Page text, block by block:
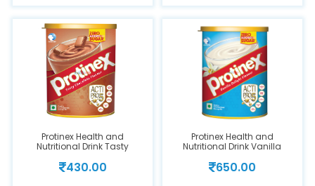
Protinex Health and
Nutritional Drink Tasty
430.00
Protinex Health and
Nutritional Drink Vanilla
650.00